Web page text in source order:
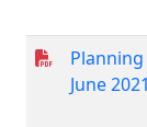
June 2021